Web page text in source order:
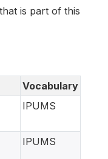
is part of this
Vocabulary
IPUMS
IPUMS